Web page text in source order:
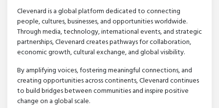
Clevenard is a global platform dedicated to connecting
people, cultures, businesses, and opportunities worldwide.
Through media, technology, international events, and strategic
partnerships, Clevenard creates pathways for collaboration,
economic growth, cultural exchange, and global visibility.
By amplifying voices, fostering meaningful connections, and
creating opportunities across continents, Clevenard continues
to build bridges between communities and inspire positive
change on a global scale.